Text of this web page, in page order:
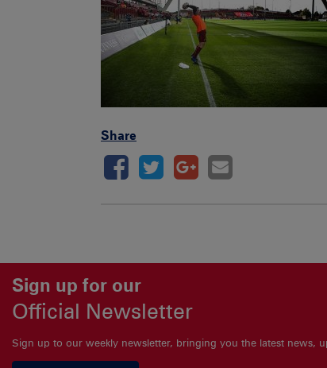
Share
Sign up for our
Official Newsletter
Sign up to our weekly newsletter, bringing you the latest news,